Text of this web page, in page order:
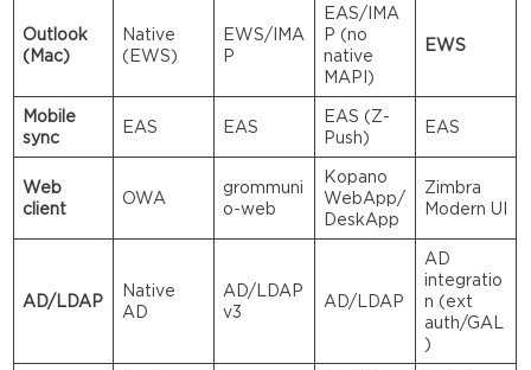
Outlook
(Mac)
Native
(EWS)
EWS/IMA
P
EAS/IMA
P (no
native
MAPI)
EWS
Mobile
sync
EAS EAS
EAS (Z-
Push)
EAS
Web
client
OWA
grommuni
o-web
Kopano
WebApp/
DeskApp
Zimbra
Modern UI
AD/LDAP
Native
AD
AD/LDAP
v3
AD/LDAP
AD
integratio
n (ext
auth/GAL
)